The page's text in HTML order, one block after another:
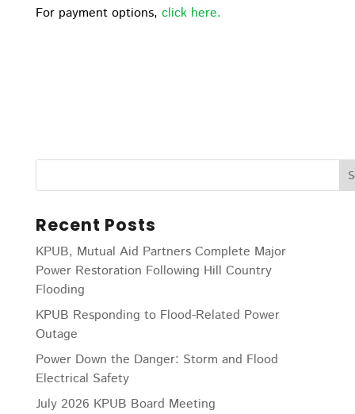
For payment options, click here.
Recent Posts
KPUB, Mutual Aid Partners Complete Major
Power Restoration Following Hill Country
Flooding
KPUB Responding to Flood-Related Power
Outage
Power Down the Danger: Storm and Flood
Electrical Safety
July 2026 KPUB Board Meeting